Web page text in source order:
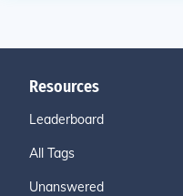
Resources
Leaderboard
All Tags
Unanswered